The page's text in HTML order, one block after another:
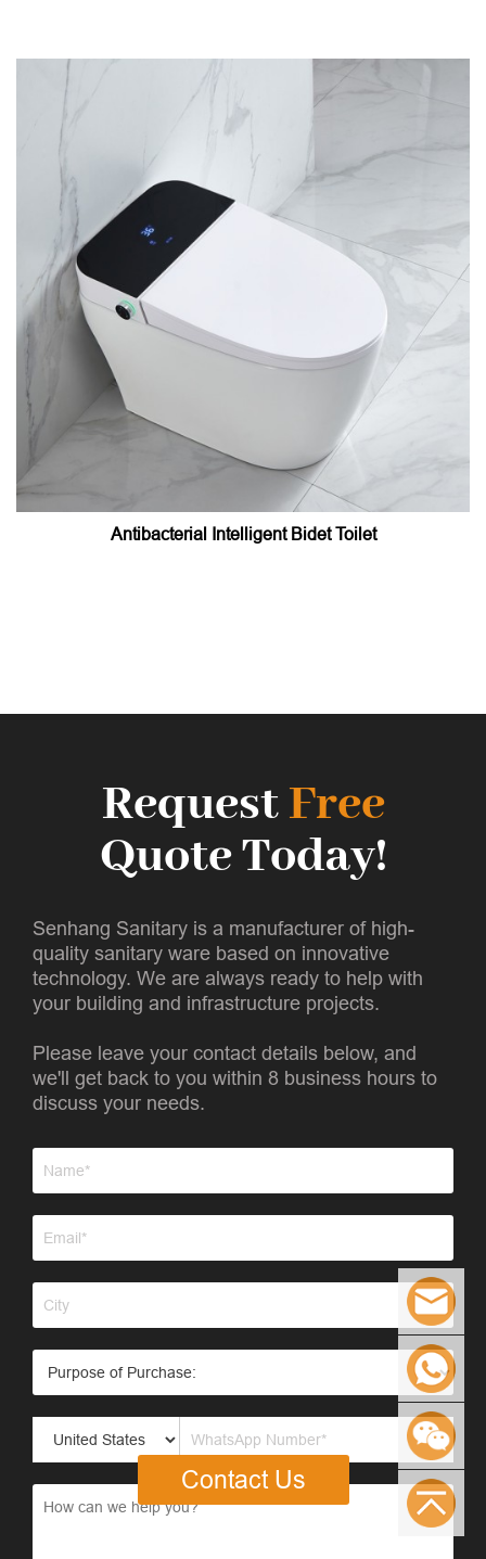
Antibacterial Intelligent Bidet Toilet
RequestFree
Quote Today!
Senhang Sanitary is a manufacturer of high-
quality sanitary ware based on innovative
technology. We are always ready to help with
your building and infrastructure projects.
Please leave your contact details below, and
we'll get back to you within 8 business hours to
discuss your needs.
Contact Us